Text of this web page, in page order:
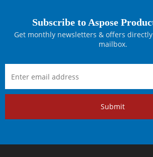
Subscribe to Aspose
Get monthly newsletters & offers
mailbox.
Submit